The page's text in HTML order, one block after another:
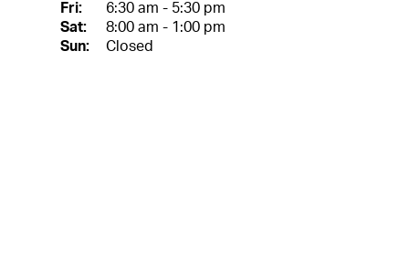
Fri:
6:30 am - 5:30 pm
Sat:
8:00 am - 1:00 pm
Sun:
Closed